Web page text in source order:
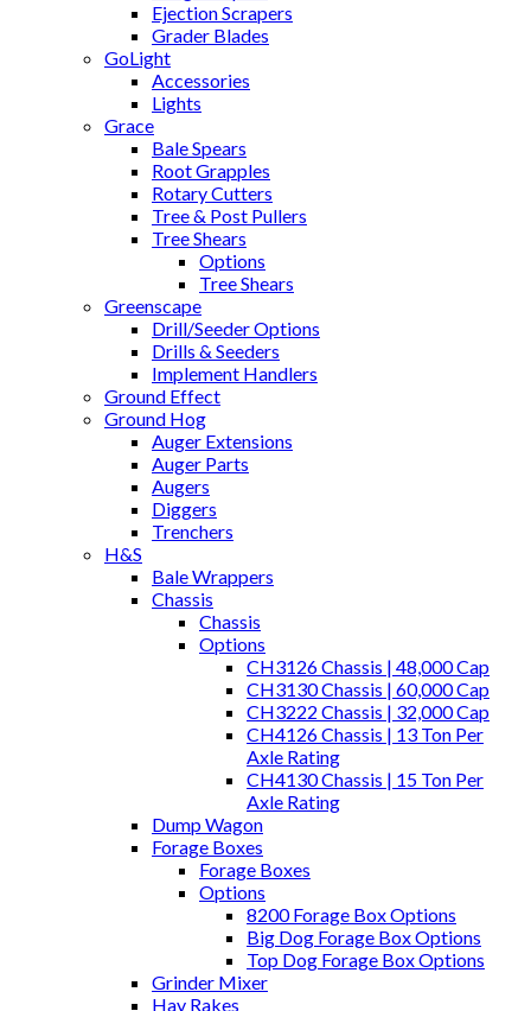
Ejection Scrapers
Grader Blades
GoLight
Accessories
Lights
Grace
Bale Spears
Root Grapples
Rotary Cutters
Tree & Post Pullers
Tree Shears
Options
Tree Shears
Greenscape
Drill/Seeder Options
Drills & Seeders
Implement Handlers
Ground Effect
Ground Hog
Auger Extensions
Auger Parts
Augers
Diggers
Trenchers
H&S
Bale Wrappers
Chassis
Chassis
Options
CH3126 Chassis | 48,000 Cap
CH3130 Chassis | 60,000 Cap
CH3222 Chassis | 32,000 Cap
CH4126 Chassis | 13 Ton Per
Axle Rating
CH4130 Chassis | 15 Ton Per
Axle Rating
Dump Wagon
Forage Boxes
Forage Boxes
Options
8200 Forage Box Options
Big Dog Forage Box Options
Top Dog Forage Box Options
Grinder Mixer
Hay Rakes